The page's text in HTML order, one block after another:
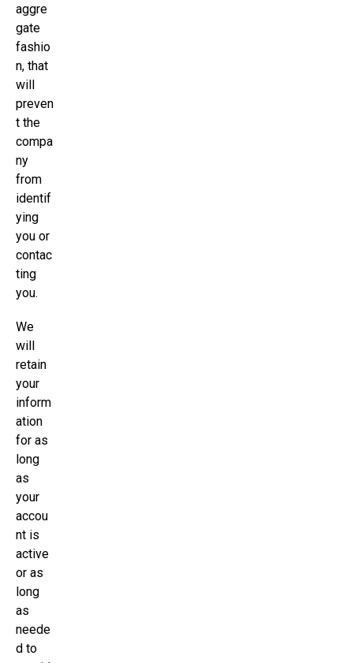
aggre
gate
fashio
n, that
will
preven
t the
compa
ny
from
identif
ying
you or
contac
ting
you.
We
will
retain
your
inform
ation
for as
long
as
your
accou
nt is
active
or as
long
as
neede
d to